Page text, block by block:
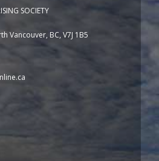
SOCIETY
Vancouver, BC, V7J 1B5